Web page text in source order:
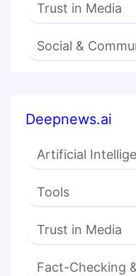
Trust in Media
Social &
Deepnews.ai
Artificial
Tools
Trust in Media
Fact-Checking